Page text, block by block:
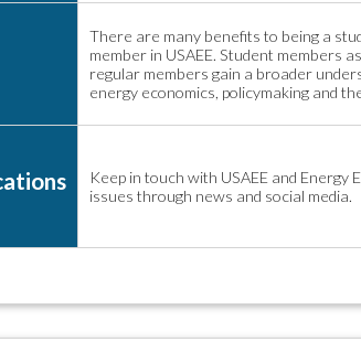
There are many benefits to being a
member in USAEE. Student members
regular members gain a broader
energy economics, policymaking and
Keep in touch with USAEE and Energy
issues through news and social media.